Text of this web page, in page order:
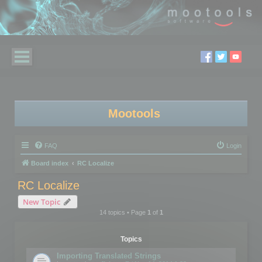
Mootools
FAQ Login
Board index RC Localize
RC Localize
New Topic
14 topics • Page 1of 1
Topics
Importing Translated Strings